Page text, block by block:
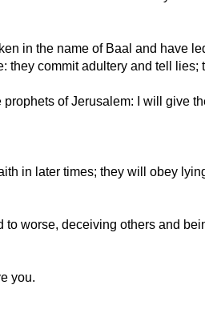
in the name of Baal and have
they commit adultery and tell
of Jerusalem: I will
in later times; they will obey
worse, deceiving others and
you.